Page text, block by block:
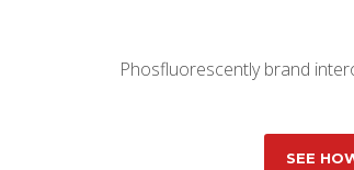
Phosfluorescently brand
SEE